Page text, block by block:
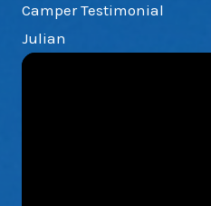
Camper Testimonial
Julian